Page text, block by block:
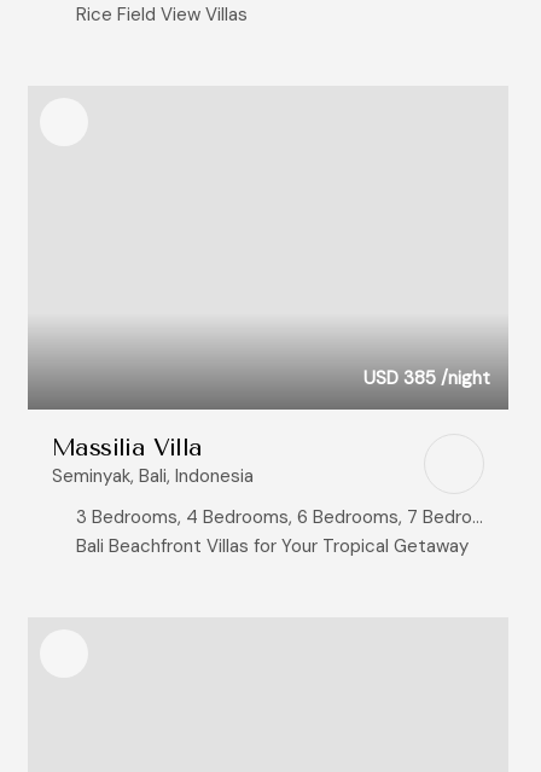
Rice Field View Villas
USD 385 /night
Massilia Villa
Seminyak, Bali, Indonesia
3 Bedrooms, 4 Bedrooms, 6 Bedrooms, 7 Bedrooms, 8+ Bedrooms
Bali Beachfront Villas for Your Tropical Getaway